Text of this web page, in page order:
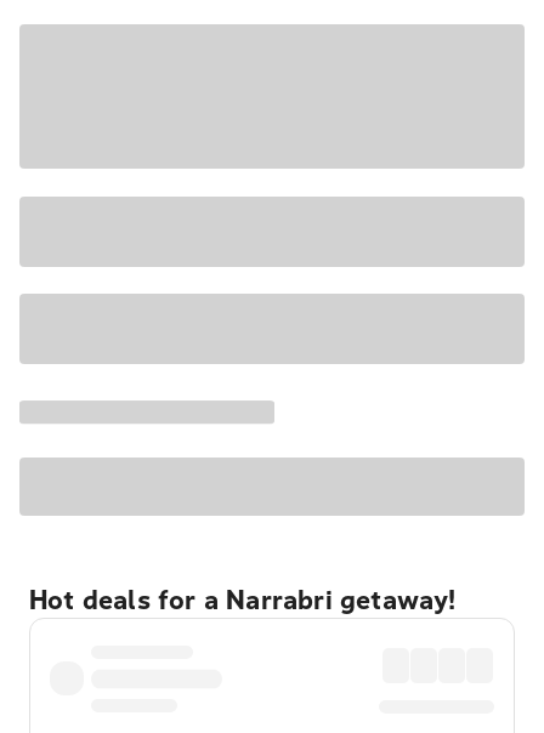
Hot deals for a Narrabri getaway!